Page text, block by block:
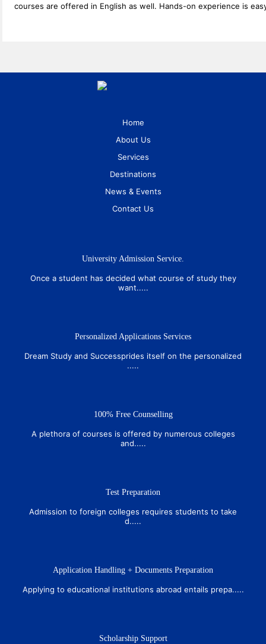
courses are offered in English as well. Hands-on experience is
Home
About Us
Services
Destinations
News & Events
Contact Us
University Admission Service.
Once a student has decided what course of study they
want.....
Personalized Applications Services
Dream Study and Successprides itself on the personalized
.....
100% Free Counselling
A plethora of courses is offered by numerous colleges
and.....
Test Preparation
Admission to foreign colleges requires students to take
d.....
Application Handling + Documents Preparation
Applying to educational institutions abroad entails prepa.....
Scholarship Support